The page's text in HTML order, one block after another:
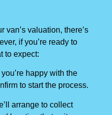
van’s valuation, there’s
if you’re ready to
to expect:
you’re happy with the
to start the process.
arrange to collect